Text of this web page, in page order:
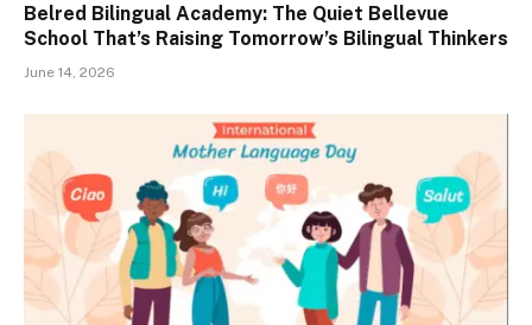
Belred Bilingual Academy: The Quiet Bellevue
School That’s Raising Tomorrow’s Bilingual Thinkers
June 14, 2026